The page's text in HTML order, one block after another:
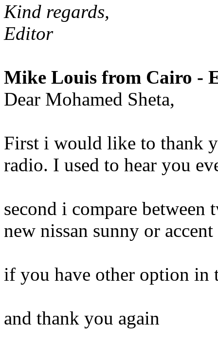
Kind regards,
Editor
Mike Louis from Cairo -
Dear Mohamed Sheta,
First i would like to thank
radio. I used to hear you
second i compare between
new nissan sunny or accent
if you have other option in
and thank you again